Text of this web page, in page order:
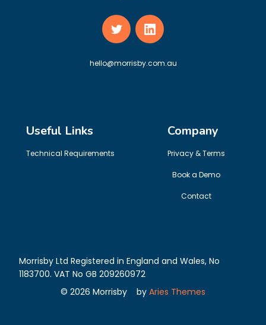
hello@morrisby.com.au
Useful Links
Technical Requirements
Company
Privacy & Terms
Book a Demo
Contact
Morrisby Ltd Registered in England and Wales, No
1183700. VAT No GB 209260972
© 2026 Morrisby by Aries Themes